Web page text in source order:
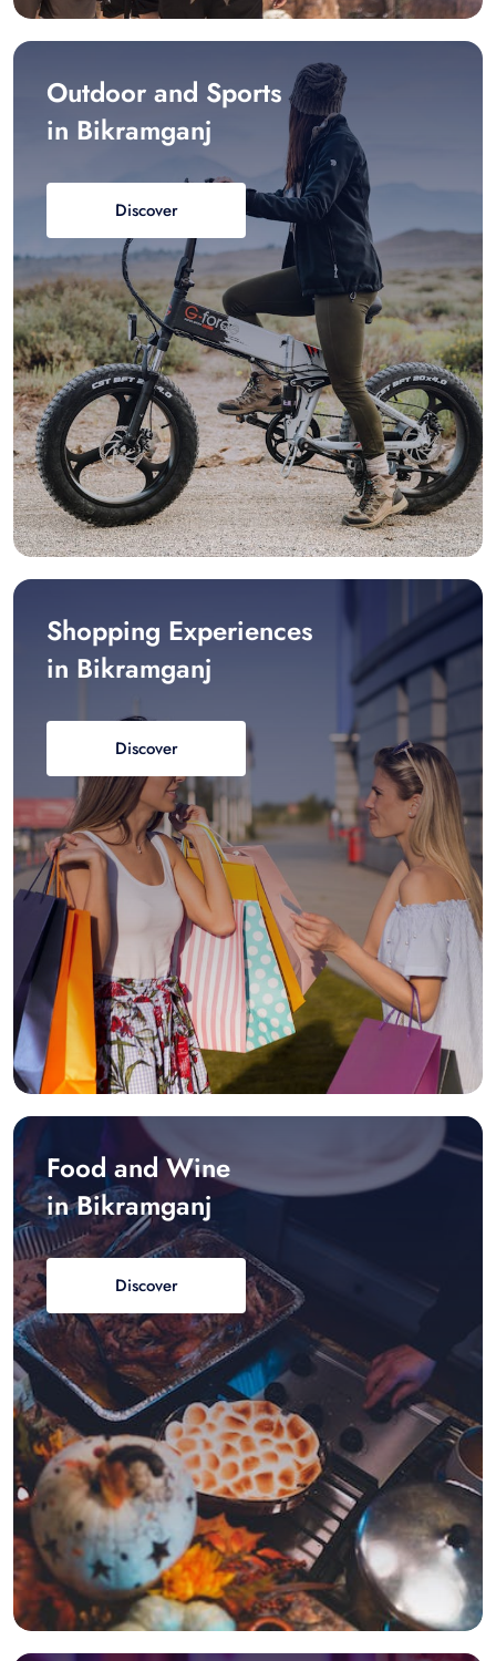
Outdoor and Sports
in Bikramganj
Discover
Shopping Experiences
in Bikramganj
Discover
Food and Wine
in Bikramganj
Discover